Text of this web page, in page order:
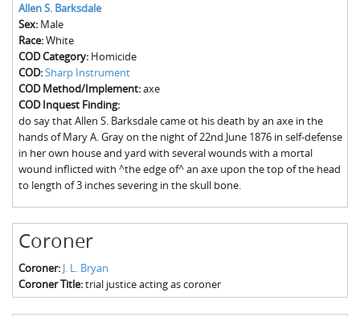
Greenville County, SC
Horry County, SC
Kershaw County, SC
Laurens County, SC
Spartanburg County, SC
Union County, SC
Allen S. Barksdale
Sex: Male
Race:White
COD Category: Homicide
COD:Sharp Instrument
COD Method/Implement:axe
COD Inquest Finding:
do say that Allen S. Barksdale came ot his death by an axe in the
hands of Mary A. Gray on the night of 22nd June 1876 in self-defense
in her own house and yard with several wounds with a mortal
wound inflicted with ^the edge of^ an axe upon the top of the head
to length of 3 inches severing in the skull bone.
Coroner
Coroner: J. L. Bryan
Coroner Title:trial justice acting as coroner